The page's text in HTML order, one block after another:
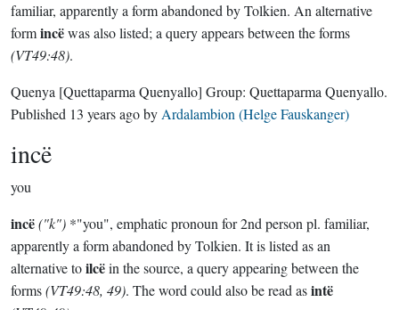
familiar, apparently a form abandoned by Tolkien. An alternative
formincëwas also listed; a query appears between the forms
(VT49:48).
Quenya [Quettaparma Quenyallo] Group: Quettaparma Quenyallo.
Published 13 years agoby Ardalambion (Helge Fauskanger)
incë
you
incë("k") *"you", emphatic pronoun for 2nd person pl. familiar,
apparently a form abandoned by Tolkien. It is listed as an
alternative toilcëin the source, a query appearing between the
forms(VT49:48, 49). The word could also be read asintë